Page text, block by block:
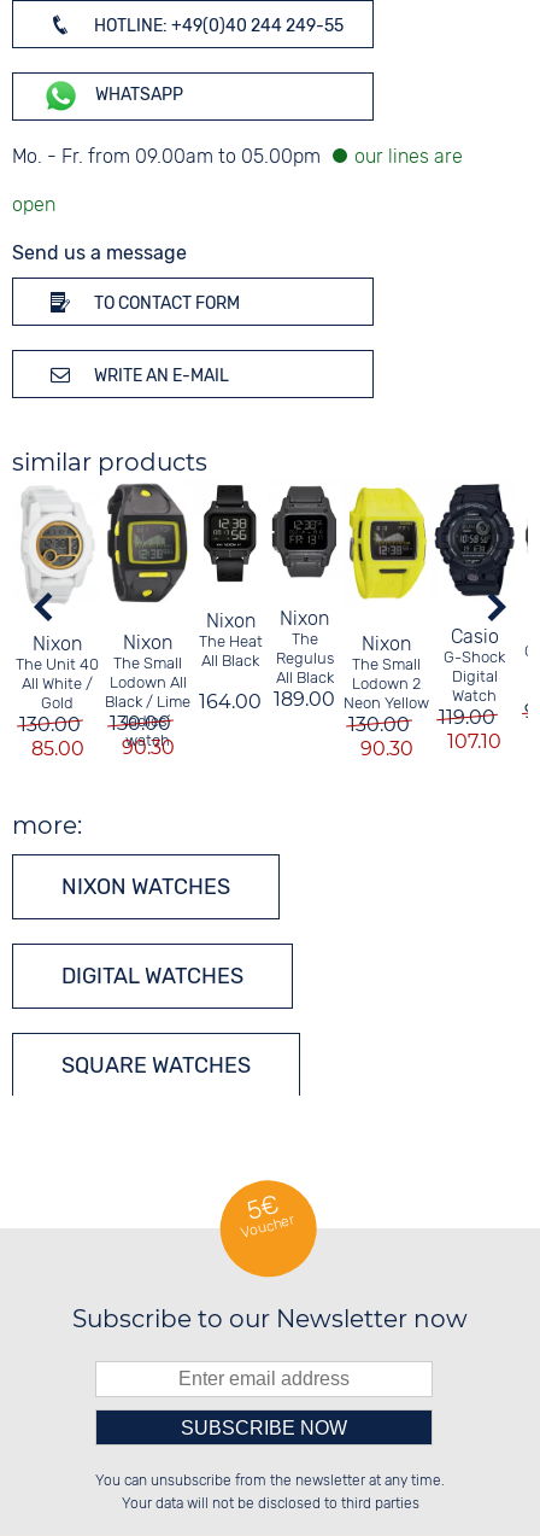
HOTLINE: +49(0)40 244 249-55
WHATSAPP
Mo. - Fr. from 09.00am to 05.00pm
Send us a message
TO CONTACT FORM
WRITE AN E-MAIL
similar products
Nixon
The Unit 40
All White /
Gold
130.00
85.00
Nixon
The Small
Lodown All
Black / Lime
ladies´
watch
130.00
90.30
Nixon
The Heat
All Black
164.00
Nixon
The
Regulus
All Black
189.00
Nixon
The Small
Lodown 2
Neon Yellow
130.00
90.30
Casio
G-Shock
Digital
Watch
119.00
107.10
more:
NIXON WATCHES
DIGITAL WATCHES
SQUARE WATCHES
SPORTS WATCHES
5€
Voucher
Subscribe to our Newsletter now
██████░░░░████░░░░████░░░░████░░
██░░██░░░░░░██░░██░░░░░░░░░░██░░
left hand field.
You can unsubscribe from the newsletter at any time.
Your data will not be disclosed to third parties